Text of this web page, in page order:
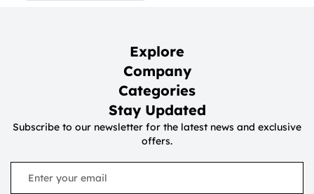
Explore
Company
Categories
Stay Updated
Subscribe to our newsletter for the latest news and exclusive
offers.